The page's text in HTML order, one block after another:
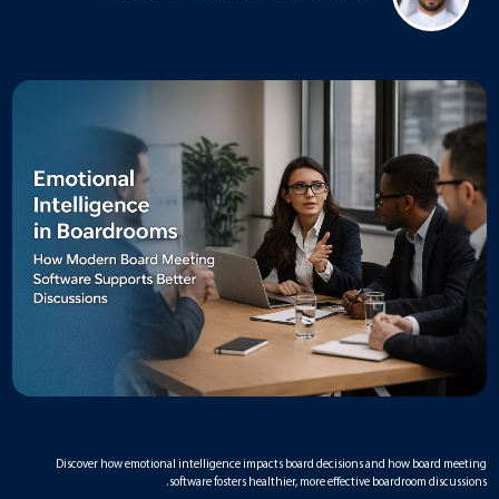
Discover how emotional intelligence impacts board decisions and how board meeting
software fosters healthier, more effective boardroom discussions.